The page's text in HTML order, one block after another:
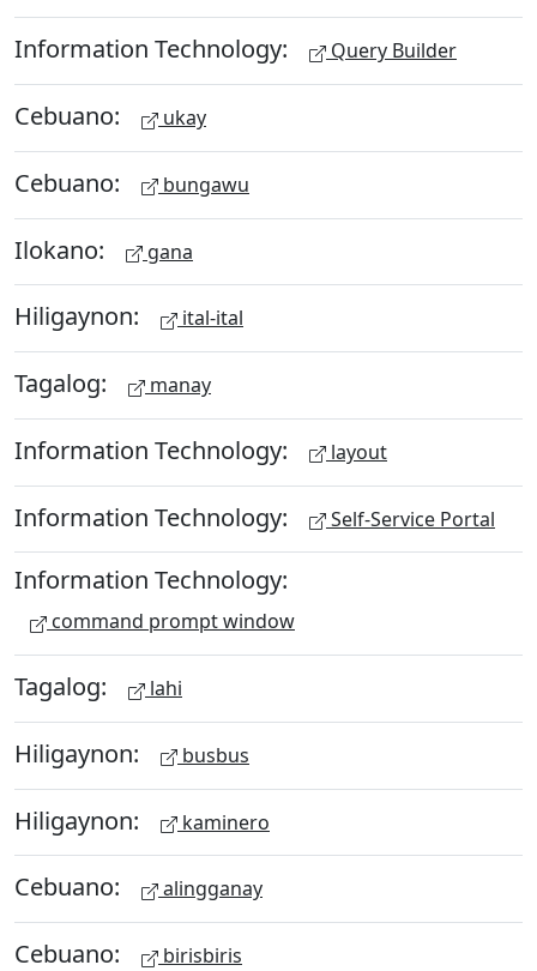
Information Technology: Query Builder
Cebuano: ukay
Cebuano: bungawu
Ilokano: gana
Hiligaynon: ital-ital
Tagalog: manay
Information Technology: layout
Information Technology: Self-Service Portal
Information Technology:
command prompt window
Tagalog: lahi
Hiligaynon: busbus
Hiligaynon: kaminero
Cebuano: alingganay
Cebuano: birisbiris